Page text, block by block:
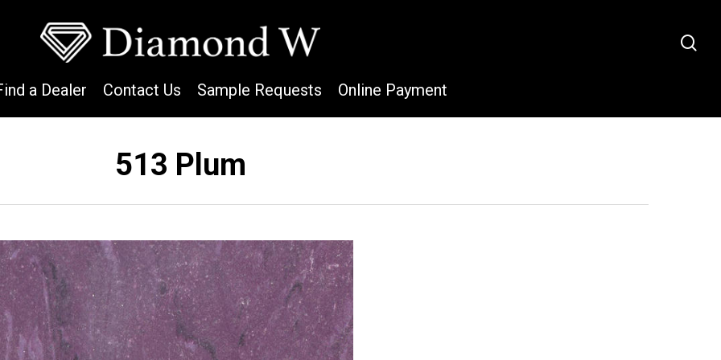
a Dealer Contact Us Sample Requests Online Payment
513 Plum